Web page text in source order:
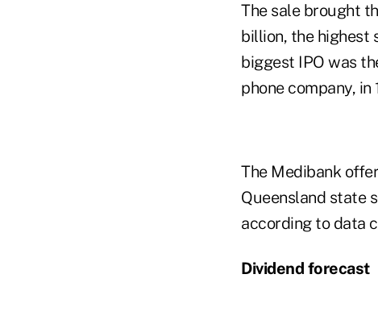
The sale brought
billion, the highest
biggest IPO was
phone company, in
The Medibank
Queensland state
according to data
Dividend forecast